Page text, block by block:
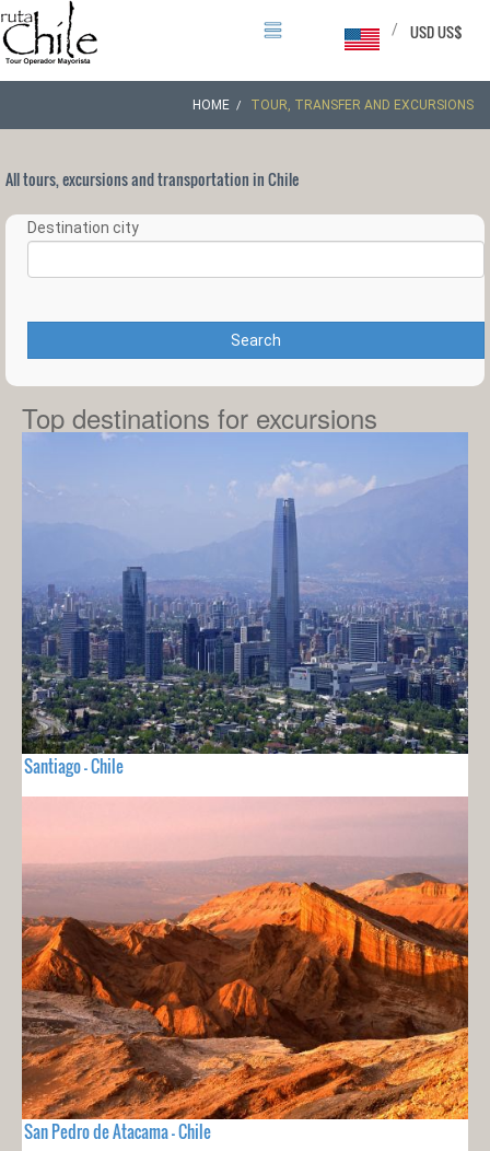
USD US$
/
HOME TOUR, TRANSFER AND EXCURSIONS
All tours, excursions and transportation in Chile
Destination city
Search
Top destinations for excursions
Santiago - Chile
San Pedro de Atacama - Chile